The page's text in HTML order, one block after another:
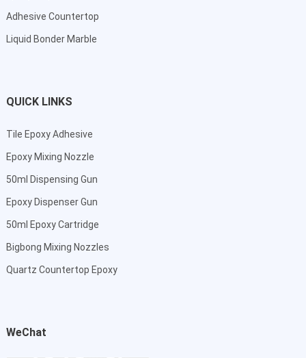
Adhesive Countertop
Liquid Bonder Marble
QUICK LINKS
Tile Epoxy Adhesive
Epoxy Mixing Nozzle
50ml Dispensing Gun
Epoxy Dispenser Gun
50ml Epoxy Cartridge
Bigbong Mixing Nozzles
Quartz Countertop Epoxy
WeChat